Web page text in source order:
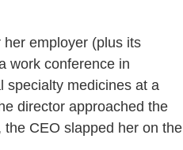
employer (plus its
work conference in
specialty medicines at a
director approached the
CEO slapped her on the